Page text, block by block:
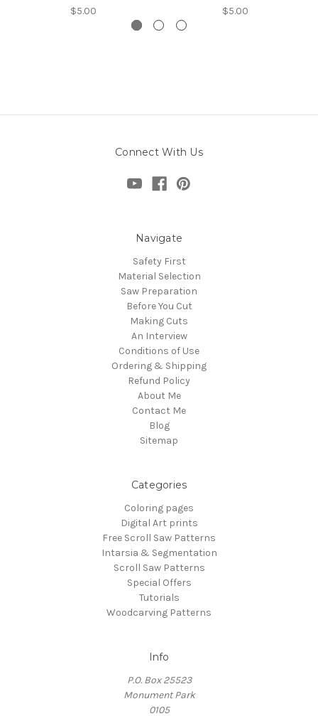
$5.00 $5.00
Connect With Us
Navigate
Safety First
Material Selection
Saw Preparation
Before You Cut
Making Cuts
An Interview
Conditions of Use
Ordering & Shipping
Refund Policy
About Me
Contact Me
Blog
Sitemap
Categories
Coloring pages
Digital Art prints
Free Scroll Saw Patterns
Intarsia & Segmentation
Scroll Saw Patterns
Special Offers
Tutorials
Woodcarving Patterns
Info
P.O. Box 25523
Monument Park
0105